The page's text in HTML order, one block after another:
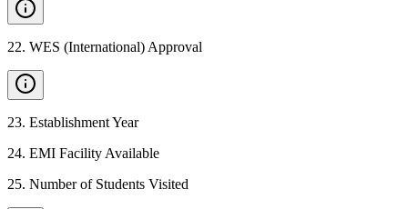
22. WES (International) Approval
23. Establishment Year
24. EMI Facility Available
25. Number of Students Visited